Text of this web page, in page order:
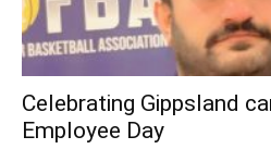
Celebrating Gippsland
Employee Day